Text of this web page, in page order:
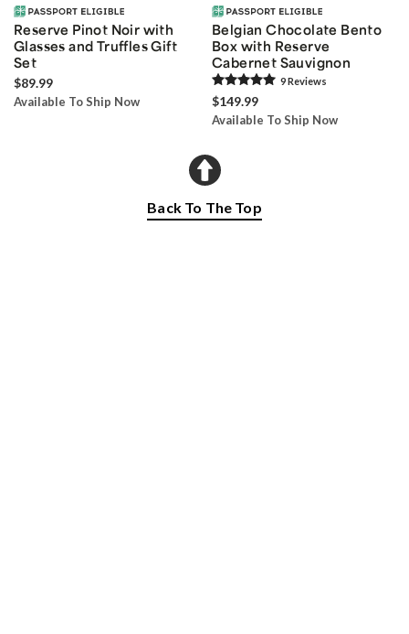
Reserve Pinot Noir with
Glasses and Truffles Gift
Set
$89.99
Available To Ship Now
Belgian Chocolate Bento
Box with Reserve
Cabernet Sauvignon
9Reviews
$149.99
Available To Ship Now
Back To The Top